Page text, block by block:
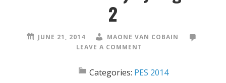
2
JUNE 21, 2014
MAONE VAN COBAIN
LEAVE A COMMENT
Categories: PES 2014